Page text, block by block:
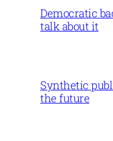
Democratic
talk about it
Synthetic
the future